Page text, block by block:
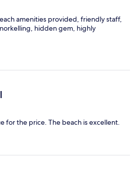
amenities provided, friendly staff,
hidden gem, highly
for the price. The beach is excellent.